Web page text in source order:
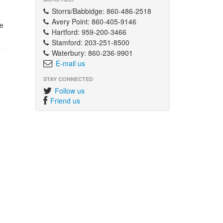
Storrs/Babbidge: 860-486-2518
Avery Point: 860-405-9146
Hartford: 959-200-3466
Stamford: 203-251-8500
Waterbury: 860-236-9901
E-mail us
STAY CONNECTED
Follow us
Friend us